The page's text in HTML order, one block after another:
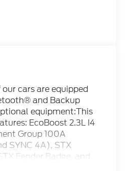
cars are equipped
and Backup
equipment:This
EcoBoost 2.3L I4
Group 100A
SYNC 4A), STX
Fender Badge, and